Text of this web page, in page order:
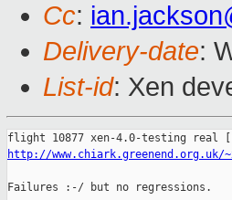
Cc:
Delivery-date:
List-id: Xen
http://www.chiark.greenend.org.uk/
Failures :-/ but no regressions.